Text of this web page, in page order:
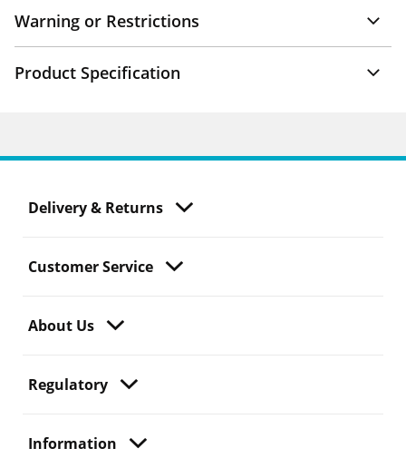
Warning or Restrictions
Product Specification
Delivery & Returns
Customer Service
About Us
Regulatory
Information